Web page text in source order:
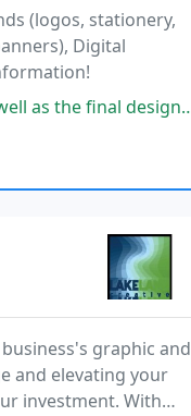
(logos, stationery,
Digital
provided for my project! I
graphic and
and elevating your
investment. With